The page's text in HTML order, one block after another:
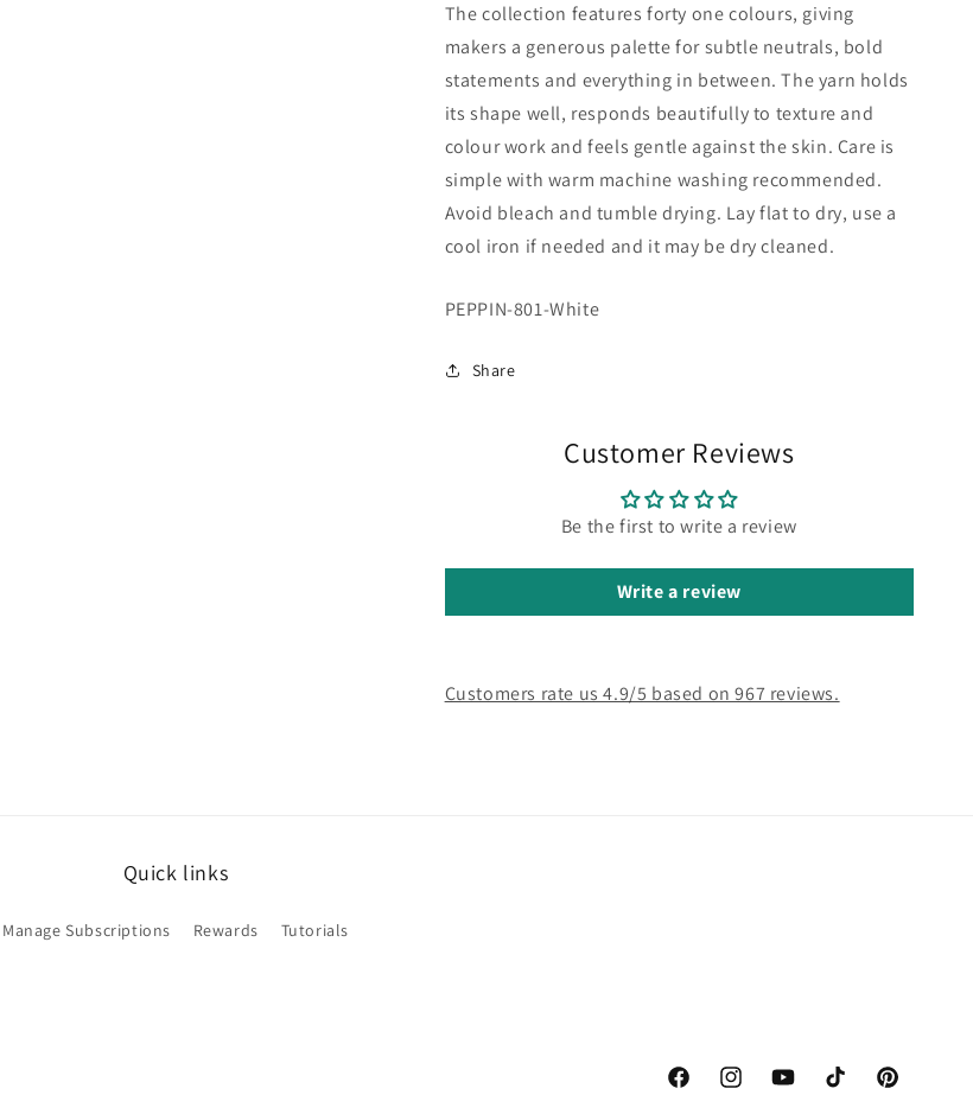
The collection features forty one colours, giving
makers a generous palette for subtle neutrals, bold
statements and everything in between. The yarn holds
its shape well, responds beautifully to texture and
colour work and feels gentle against the skin. Care is
simple with warm machine washing recommended.
Avoid bleach and tumble drying. Lay flat to dry, use a
cool iron if needed and it may be dry cleaned.
SKU:
PEPPIN-801-White
Share
Customer Reviews
Be the first to write a review
Write a review
Customers rate us 4.9/5 based on 967 reviews.
Quick links
Manage Subscriptions Rewards Tutorials
FacebookInstagramYouTubeTikTok Pinterest